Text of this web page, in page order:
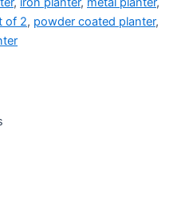
of 2, powder coated planter,